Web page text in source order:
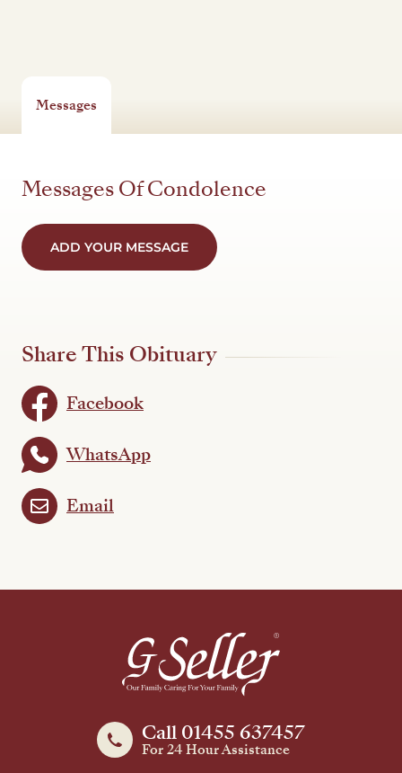
Messages
Messages Of Condolence
ADD YOUR MESSAGE
Share This Obituary
Facebook
WhatsApp
Email
Call 01455 637457
For 24 Hour Assistance